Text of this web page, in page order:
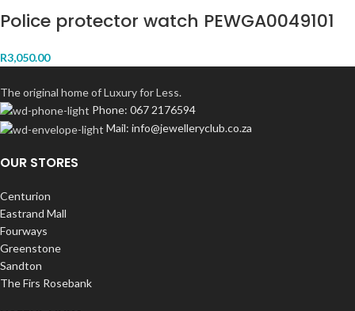
Police protector watch PEWGA0049101
R3,050.00
The original home of Luxury for Less.
Phone: 067 2176594
Mail: info@jewelleryclub.co.za
OUR STORES
Centurion
Eastrand Mall
Fourways
Greenstone
Sandton
The Firs Rosebank